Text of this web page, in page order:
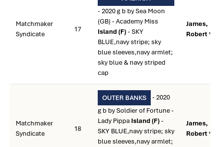
Matchmaker
Syndicate
17
- 2020 g b by Sea Moon
(GB) - Academy Miss
Island (F)- SKY
BLUE,navy stripe; sky
blue sleeves,navy armlet;
sky blue & navy striped
cap
James,
Robert **
Matchmaker
Syndicate
18
OUTER BANKS
- 2020
g b by Soldier of Fortune -
Lady Pippa Island (F)-
SKY BLUE,navy stripe; sky
blue sleeves,navy armlet;
James,
Robert **